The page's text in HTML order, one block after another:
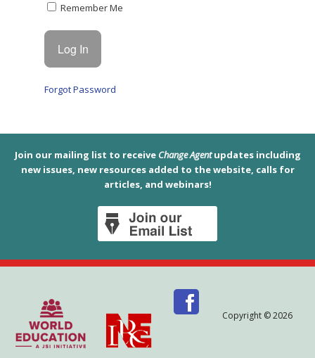
Remember Me
Forgot Password
Join our mailing list to receive Change Agentupdates including
new issues, new resources added to the website, calls for
articles, and webinars!
Copyright © 2026